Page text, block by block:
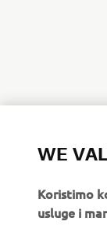
WE
Koristimo
usluge i